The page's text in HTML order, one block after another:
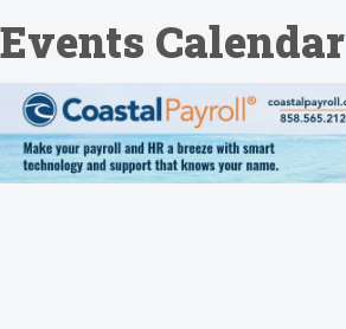
Events Calendar